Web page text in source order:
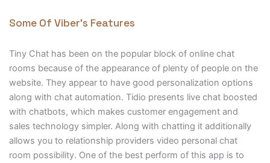
Some Of Viber’s Features
Tiny Chat has been on the popular block of online chat
rooms because of the appearance of plenty of people on the
website. They appear to have good personalization options
along with chat automation. Tidio presents live chat boosted
with chatbots, which makes customer engagement and
sales technology simpler. Along with chatting it additionally
allows you to relationship providers video personal chat
room possibility. One of the best perform of this app is to